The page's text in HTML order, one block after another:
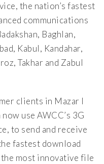
the nation’s fastest
communications
Baghlan,
Kabul, Kandahar,
Takhar and Zabul
clients in Mazar I
use AWCC’s 3G
to send and receive
fastest download
most innovative file